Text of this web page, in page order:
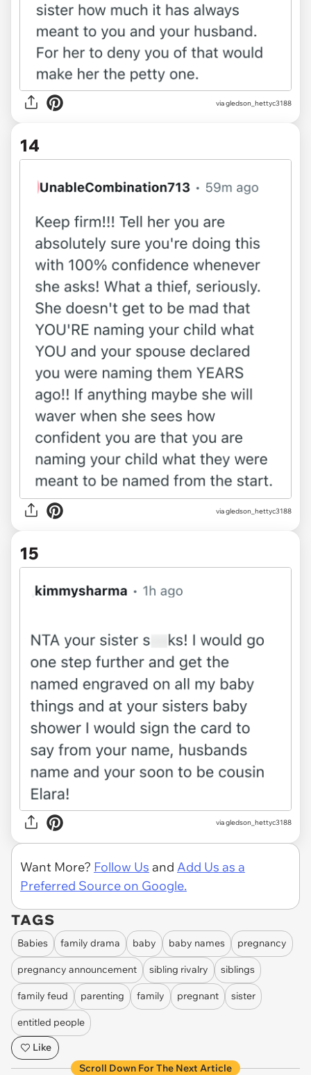
via gledson_hettyc3188
14
via gledson_hettyc3188
15
via gledson_hettyc3188
Want More? Follow Us and Add Us as a
Preferred Source on Google.
TAGS
Babies family drama baby baby names pregnancy
pregnancy announcement sibling rivalry siblings
family feud parenting family pregnant sister
entitled people
Like
Scroll Down For The Next Article